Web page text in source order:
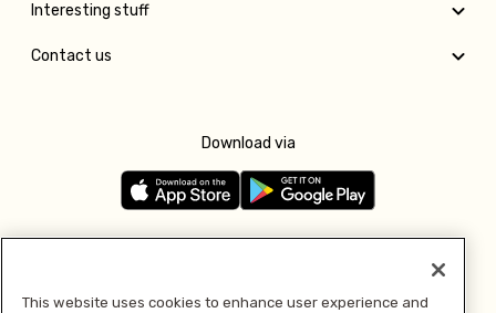
Interesting stuff
Contact us
Download via
This website uses cookies to enhance user experience and